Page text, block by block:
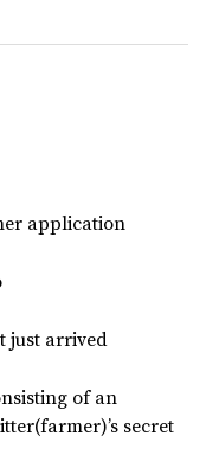
application
just arrived
of an
secret